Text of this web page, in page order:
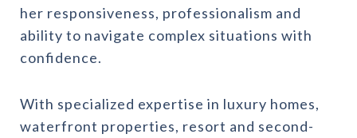
her responsiveness, professionalism and
ability to navigate complex situations with
confidence.
With specialized expertise in luxury homes,
waterfront properties, resort and second-